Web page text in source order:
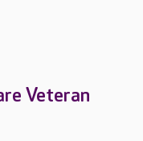
Veteran